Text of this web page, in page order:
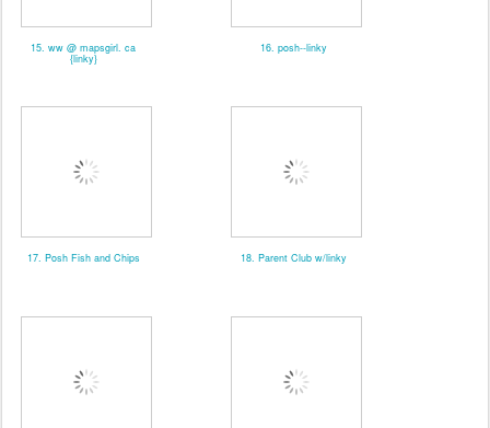
15. ww @ mapsgirl. ca
{linky}
16. posh--linky
17. Posh Fish and Chips 18. Parent Club w/linky